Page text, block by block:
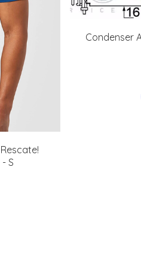
S
Condenser